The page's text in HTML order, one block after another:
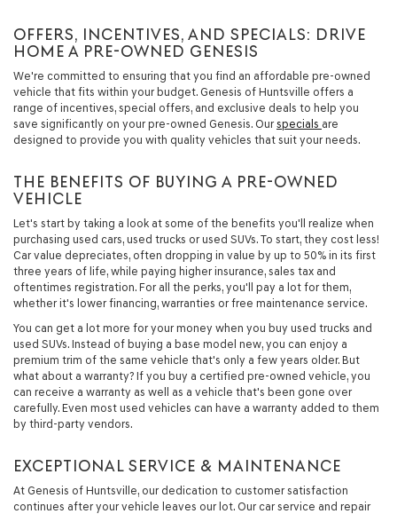
OFFERS, INCENTIVES, AND SPECIALS: DRIVE
HOME A PRE-OWNED GENESIS
We're committed to ensuring that you find an affordable pre-owned
vehicle that fits within your budget. Genesis of Huntsville offers a
range of incentives, special offers, and exclusive deals to help you
save significantly on your pre-owned Genesis. Our specials are
designed to provide you with quality vehicles that suit your needs.
THE BENEFITS OF BUYING A PRE-OWNED
VEHICLE
Let's start by taking a look at some of the benefits you'll realize when
purchasing used cars, used trucks or used SUVs. To start, they cost less!
Car value depreciates, often dropping in value by up to 50% in its first
three years of life, while paying higher insurance, sales tax and
oftentimes registration. For all the perks, you'll pay a lot for them,
whether it's lower financing, warranties or free maintenance service.
You can get a lot more for your money when you buy used trucks and
used SUVs. Instead of buying a base model new, you can enjoy a
premium trim of the same vehicle that's only a few years older. But
what about a warranty? If you buy a certified pre-owned vehicle, you
can receive a warranty as well as a vehicle that's been gone over
carefully. Even most used vehicles can have a warranty added to them
by third-party vendors.
EXCEPTIONAL SERVICE & MAINTENANCE
At Genesis of Huntsville, our dedication to customer satisfaction
continues after your vehicle leaves our lot. Our car service and repair